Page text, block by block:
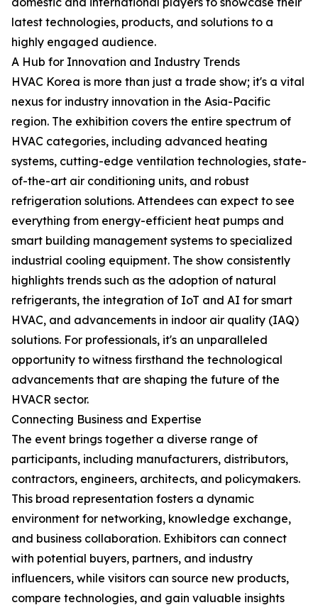
latest technologies, products, and solutions to a
highly engaged audience.
A Hub for Innovation and Industry Trends
HVAC Korea is more than just a trade show; it's a vital
nexus for industry innovation in the Asia-Pacific
region. The exhibition covers the entire spectrum of
HVAC categories, including advanced heating
systems, cutting-edge ventilation technologies, state-
of-the-art air conditioning units, and robust
refrigeration solutions. Attendees can expect to see
everything from energy-efficient heat pumps and
smart building management systems to specialized
industrial cooling equipment. The show consistently
highlights trends such as the adoption of natural
refrigerants, the integration of IoT and AI for smart
HVAC, and advancements in indoor air quality (IAQ)
solutions. For professionals, it's an unparalleled
opportunity to witness firsthand the technological
advancements that are shaping the future of the
HVACR sector.
Connecting Business and Expertise
The event brings together a diverse range of
participants, including manufacturers, distributors,
contractors, engineers, architects, and policymakers.
This broad representation fosters a dynamic
environment for networking, knowledge exchange,
and business collaboration. Exhibitors can connect
with potential buyers, partners, and industry
influencers, while visitors can source new products,
compare technologies, and gain valuable insights